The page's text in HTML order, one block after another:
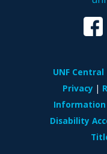
UNF Central
Privacy
Information
Disability